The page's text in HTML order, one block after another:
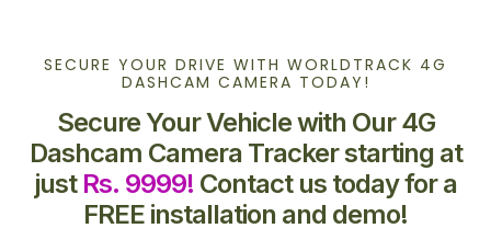
SECURE YOUR DRIVE WITH WORLDTRACK 4G
DASHCAM CAMERA TODAY!
Secure Your Vehicle with Our 4G
Dashcam Camera Tracker starting at
just Rs. 9999! Contact us today for a
FREE installation and demo!